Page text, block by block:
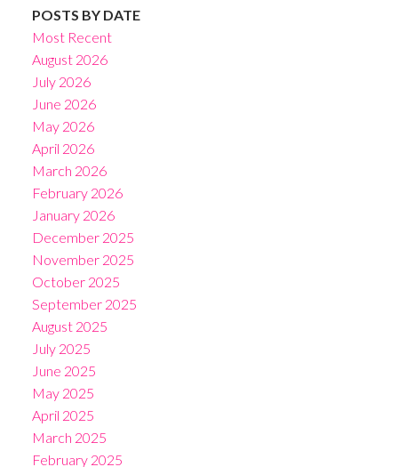
POSTS BY DATE
Most Recent
August 2026
July 2026
June 2026
May 2026
April 2026
March 2026
February 2026
January 2026
December 2025
November 2025
October 2025
September 2025
August 2025
July 2025
June 2025
May 2025
April 2025
March 2025
February 2025